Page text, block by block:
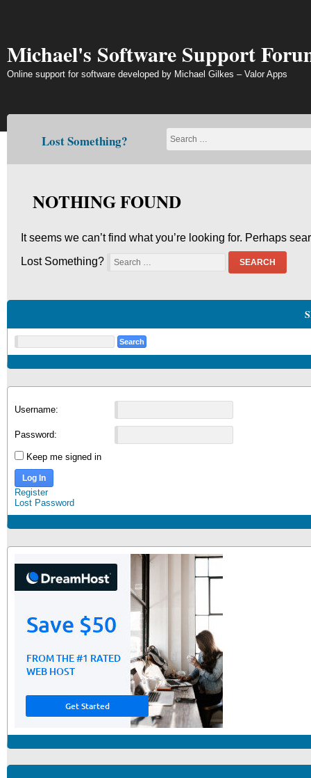
Michael's Software Support
Online support for software developed by Michael Gilkes – Valor Apps
Lost Something?
NOTHING FOUND
It seems we can’t find what you’re looking for. Perhaps
Lost Something?
SEARCH
Username:
Password:
Keep me signed in
Log In
Register
Lost Password